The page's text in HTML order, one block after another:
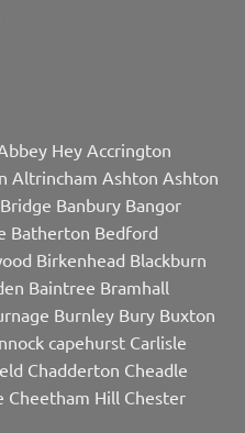
Hey Accrington
Altrincham Ashton Ashton
Banbury Bangor
Batherton Bedford
Birkenhead Blackburn
Baintree Bramhall
Burnley Bury Buxton
capehurst Carlisle
Chadderton Cheadle
Cheetham Hill Chester